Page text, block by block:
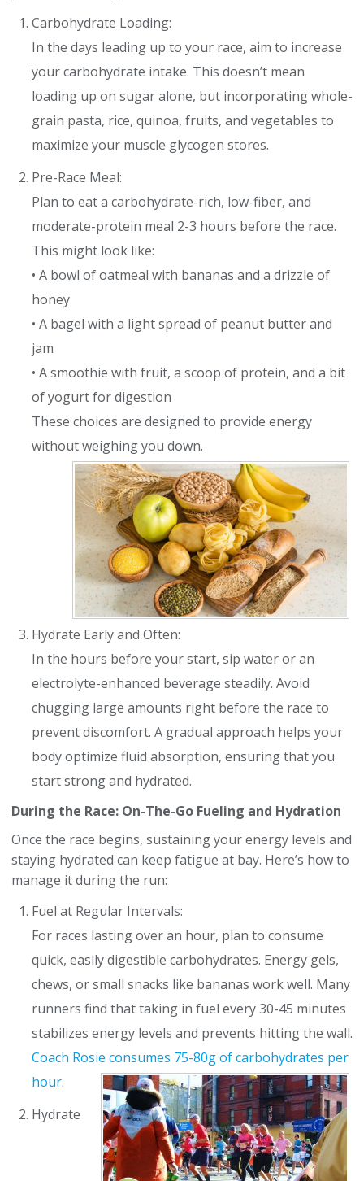
Carbohydrate Loading:
In the days leading up to your race, aim to increase
your carbohydrate intake. This doesn’t mean
loading up on sugar alone, but incorporating whole-
grain pasta, rice, quinoa, fruits, and vegetables to
maximize your muscle glycogen stores.
Pre-Race Meal:
Plan to eat a carbohydrate-rich, low-fiber, and
moderate-protein meal 2-3 hours before the race.
This might look like:
• A bowl of oatmeal with bananas and a drizzle of
honey
• A bagel with a light spread of peanut butter and
jam
• A smoothie with fruit, a scoop of protein, and a bit
of yogurt for digestion
These choices are designed to provide energy
without weighing you down.
Hydrate Early and Often:
In the hours before your start, sip water or an
electrolyte-enhanced beverage steadily. Avoid
chugging large amounts right before the race to
prevent discomfort. A gradual approach helps your
body optimize fluid absorption, ensuring that you
start strong and hydrated.
During the Race: On-The-Go Fueling and Hydration
Once the race begins, sustaining your energy levels and
staying hydrated can keep fatigue at bay. Here’s how to
manage it during the run:
Fuel at Regular Intervals:
For races lasting over an hour, plan to consume
quick, easily digestible carbohydrates. Energy gels,
chews, or small snacks like bananas work well. Many
runners find that taking in fuel every 30-45 minutes
stabilizes energy levels and prevents hitting the wall.
Coach Rosie consumes 75-80g of carbohydrates per
hour.
Hydrate